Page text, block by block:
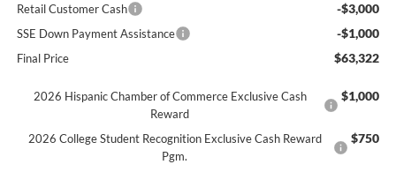
Retail Customer Cash -$3,000
SSE Down Payment Assistance -$1,000
Final Price $63,322
2026 Hispanic Chamber of Commerce Exclusive Cash
Reward
$1,000
2026 College Student Recognition Exclusive Cash Reward
Pgm.
$750